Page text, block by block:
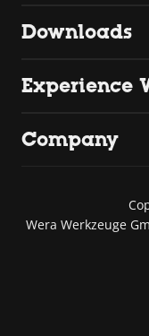
Downloads
Experience
Company
Wera Werkzeuge